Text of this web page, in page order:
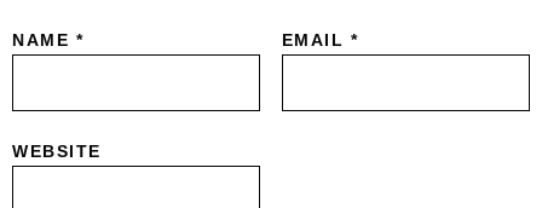
NAME * EMAIL *
WEBSITE